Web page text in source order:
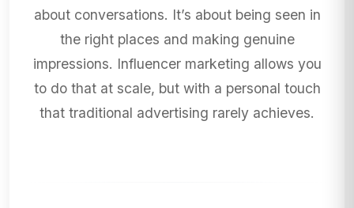
about conversations. It’s about being seen in
the right places and making genuine
impressions. Influencer marketing allows you
to do that at scale, but with a personal touch
that traditional advertising rarely achieves.